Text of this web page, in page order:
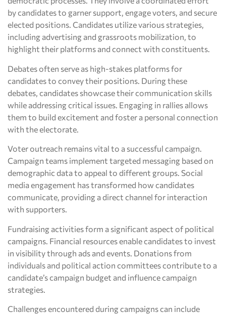
by candidates to garner support, engage voters, and secure
elected positions. Candidates utilize various strategies,
including advertising and grassroots mobilization, to
highlight their platforms and connect with constituents.
Debates often serve as high-stakes platforms for
candidates to convey their positions. During these
debates, candidates showcase their communication skills
while addressing critical issues. Engaging in rallies allows
them to build excitement and foster a personal connection
with the electorate.
Voter outreach remains vital to a successful campaign.
Campaign teams implement targeted messaging based on
demographic data to appeal to different groups. Social
media engagement has transformed how candidates
communicate, providing a direct channel for interaction
with supporters.
Fundraising activities form a significant aspect of political
campaigns. Financial resources enable candidates to invest
in visibility through ads and events. Donations from
individuals and political action committees contribute to a
candidate’s campaign budget and influence campaign
strategies.
Challenges encountered during campaigns can include